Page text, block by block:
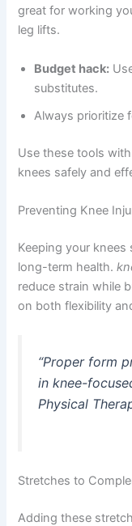
great for working
leg lifts.
Budget hack:
substitutes.
Always prioritize
Use these tools
knees safely and
Preventing Knee
Keeping your
long-term health.
reduce strain while
on both flexibility
“Proper form
in knee-
Physical
Stretches to
Adding these